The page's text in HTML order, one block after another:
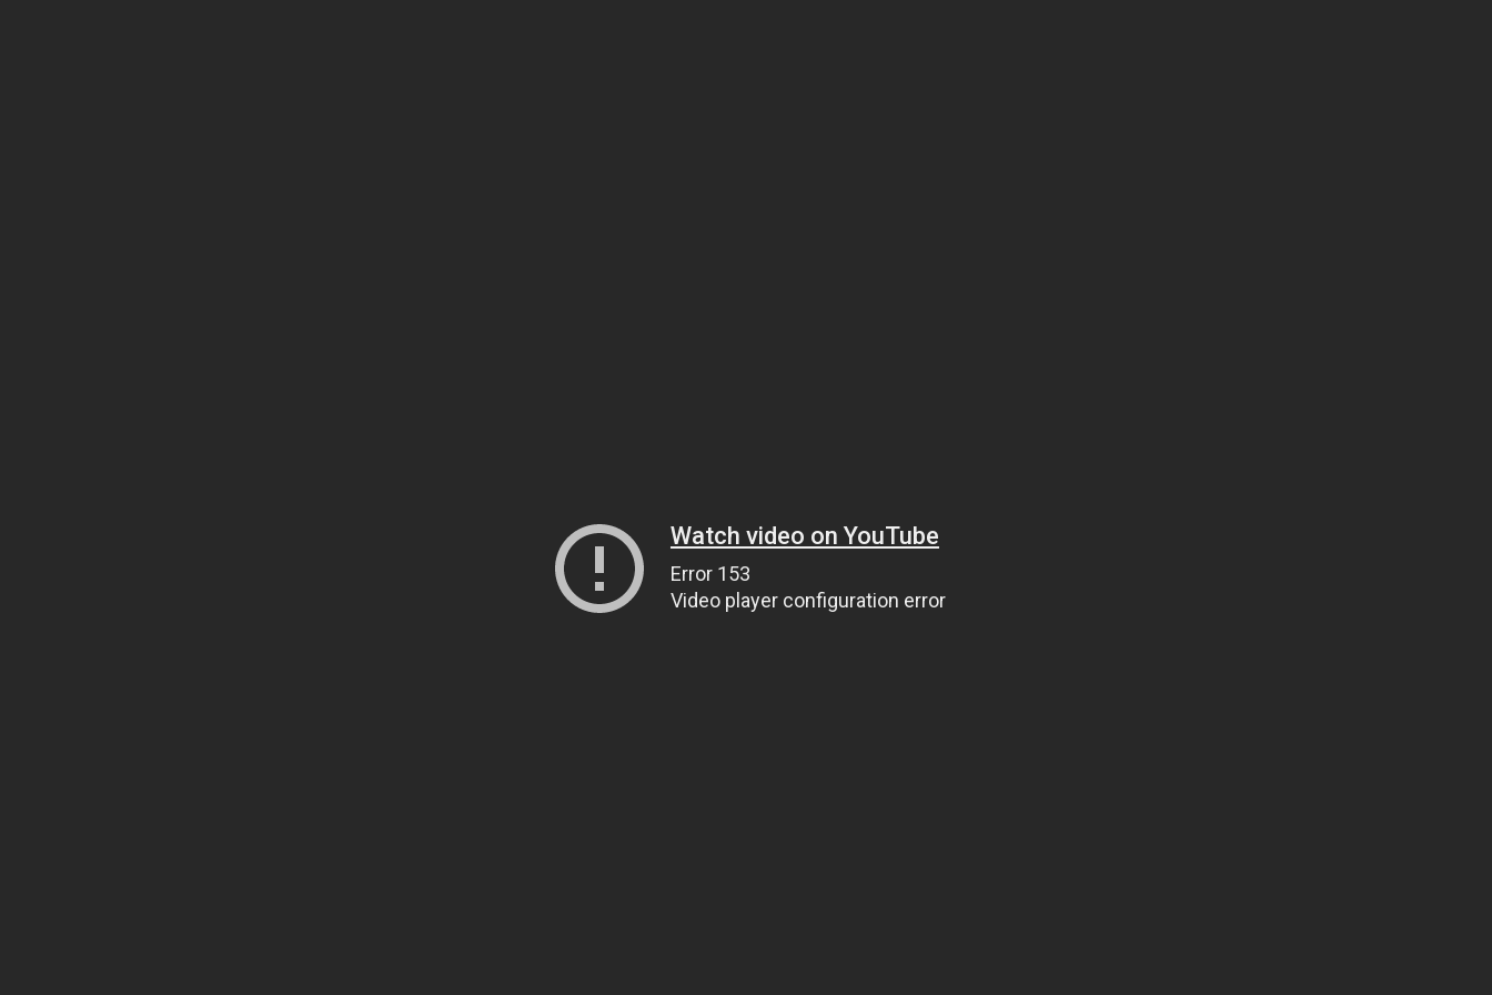
Watch video on YouTube
Error 153
Video player configuration error